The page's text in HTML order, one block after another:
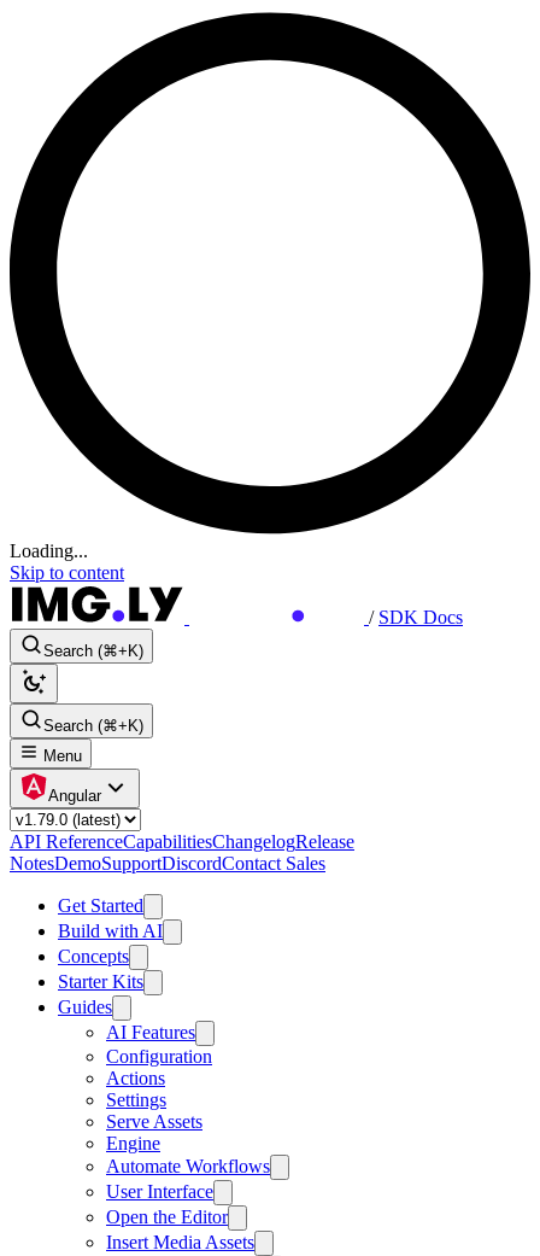
Loading...
Skip to content
/ SDK Docs
Search (⌘+K)
Search (⌘+K)
Menu
Angular
API ReferenceCapabilitiesChangelogRelease
NotesDemoSupportDiscordContact Sales
Get Started
Build with AI
Concepts
Starter Kits
Guides
AI Features
Configuration
Actions
Settings
Serve Assets
Engine
Automate Workflows
User Interface
Open the Editor
Insert Media Assets